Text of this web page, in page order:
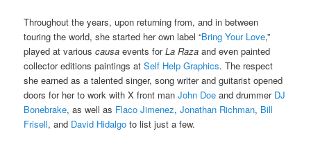
Throughout the years, upon returning from, and in between
touring the world, she started her own label “Bring Your Love,”
played at variouscausa events forLa Raza and even painted
collector editions paintings atSelf Help Graphics. The respect
she earned as a talented singer, song writer and guitarist opened
doors for her to work with X front manJohn Doe and drummer DJ
Bonebrake, as well as Flaco Jimenez,Jonathan Richman, Bill
Frisell, and David Hidalgo to list just a few.